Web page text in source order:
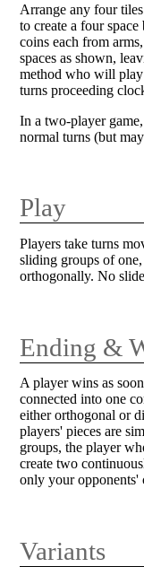
Arrange any four
to create a four
coins each from
spaces as shown,
method who will
turns proceeding
In a two-player
normal turns (but
Play
Players take turns
sliding groups of
orthogonally. No
Ending &
A player wins as
connected into one
either orthogonal or
players' pieces are
groups, the player
create two
only your opponents'
Variants